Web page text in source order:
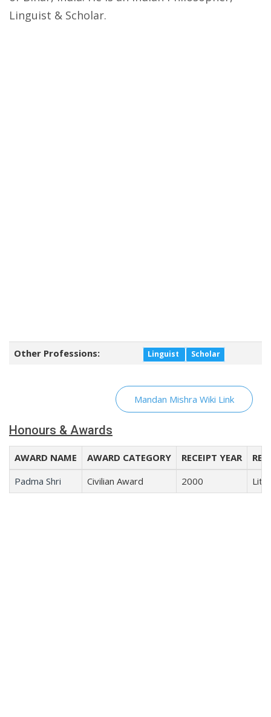
Linguist & Scholar.
Other Professions: Linguist Scholar
Mandan Mishra Wiki Link
Honours & Awards
AWARD NAME AWARD CATEGORY RECEIPT YEAR
Padma Shri
Civilian Award 2000